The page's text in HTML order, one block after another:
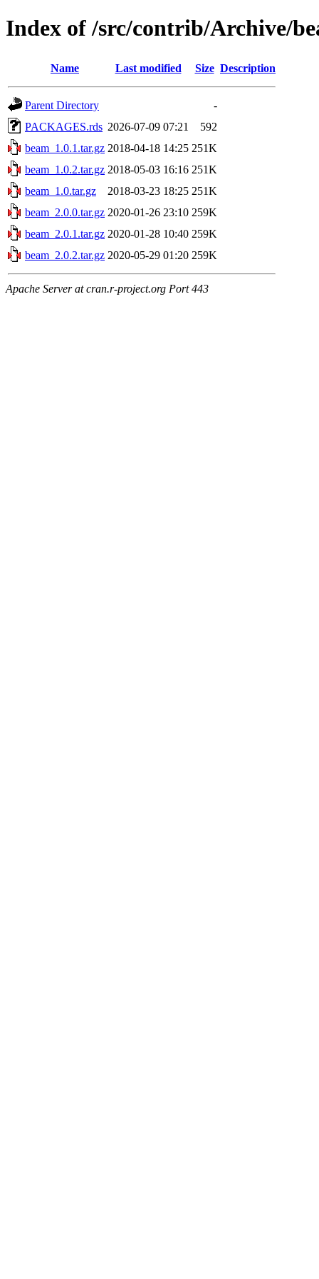
Index of /src/contrib/Archive/
Name Last modified Size Description
Parent Directory
-
PACKAGES.rds 2026-07-09 07:21
592
beam_1.0.1.tar.gz 2018-04-18 14:25 251K
beam_1.0.2.tar.gz 2018-05-03 16:16 251K
beam_1.0.tar.gz
2018-03-23 18:25 251K
beam_2.0.0.tar.gz 2020-01-26 23:10 259K
beam_2.0.1.tar.gz 2020-01-28 10:40 259K
beam_2.0.2.tar.gz 2020-05-29 01:20 259K
Apache Server at cran.r-project.org Port 443